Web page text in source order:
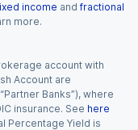
income and fractional
more.
account with
Account are
Banks”), where
insurance. See here
Percentage Yield is